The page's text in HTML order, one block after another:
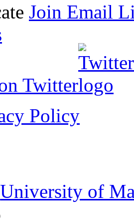
Join Email
Twitter
Policy
University of